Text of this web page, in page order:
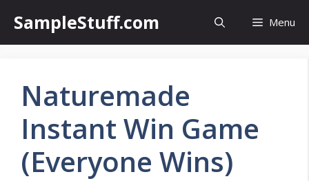
content
SampleStuff.com Menu
Naturemade
Instant Win Game
(Everyone Wins)